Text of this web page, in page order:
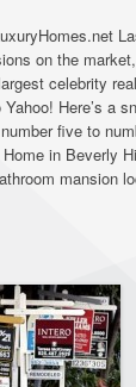
on the
celebrity
Here’s a
five to
Home in Beverly
mansion